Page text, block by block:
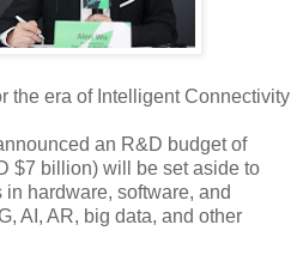
the era of Intelligent Connectivity
an R&D budget of
$7 billion) will be set aside to
hardware, software, and
AI, AR, big data, and other